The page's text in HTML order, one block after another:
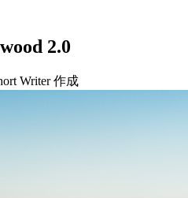
2.0
Writer 作成